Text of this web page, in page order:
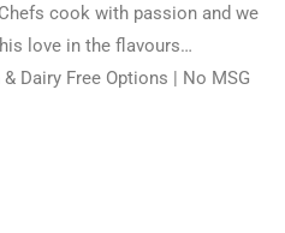
cook with passion and we
love in the flavours…
Dairy Free Options | No MSG